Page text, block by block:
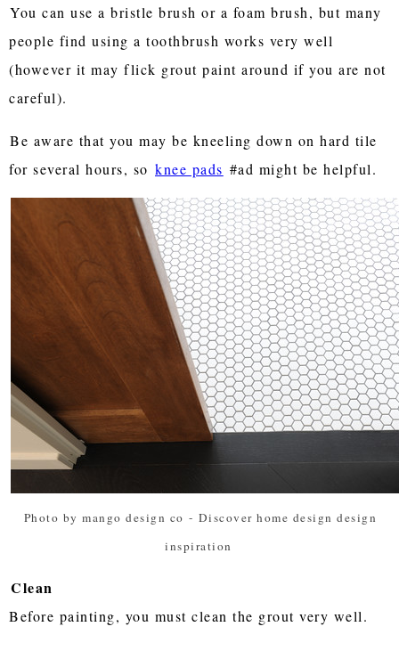
You can use a bristle brush or a foam brush, but many
people find using a toothbrush works very well
(however it may flick grout paint around if you are not
careful).
Be aware that you may be kneeling down on hard tile
for several hours, so knee pads #ad might be helpful.
Photo by mango design co - Discover home design design
inspiration
Clean
Before painting, you must clean the grout very well.